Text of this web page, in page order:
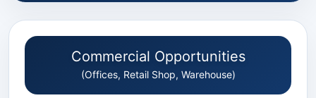
Commercial Opportunities
(Offices, Retail Shop, Warehouse)